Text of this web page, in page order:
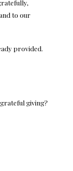
to our
provided.
giving?